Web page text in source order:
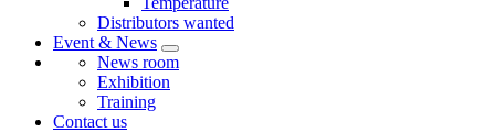
Distributors wanted
Event & News
News room
Exhibition
Training
Contact us